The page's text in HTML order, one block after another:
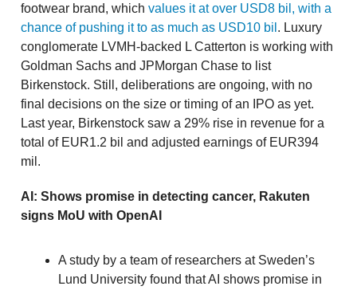
footwear brand, which values it at over USD8 bil, with a
chance of pushing it to as much as USD10 bil . Luxury
conglomerate LVMH-backed L Catterton is working with
Goldman Sachs and JPMorgan Chase to list
Birkenstock. Still, deliberations are ongoing, with no
final decisions on the size or timing of an IPO as yet.
Last year, Birkenstock saw a 29% rise in revenue for a
total of EUR1.2 bil and adjusted earnings of EUR394
mil.
AI: Shows promise in detecting cancer, Rakuten
signs MoU with OpenAI
A study by a team of researchers at Sweden’s
Lund University found that AI shows promise in